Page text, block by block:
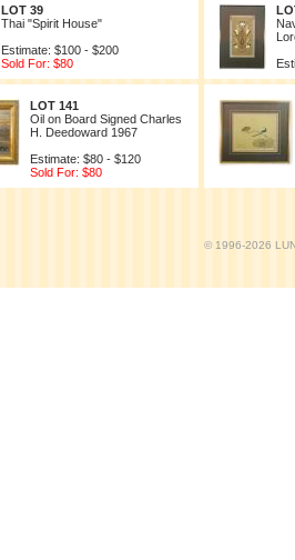
LOT 39
Thai "Spirit House"
Estimate: $100 - $200
Sold For: $80
LOT 141
Oil on Board Signed Charles
H. Deedoward 1967
Estimate: $80 - $120
Sold For: $80
© 1996-2026